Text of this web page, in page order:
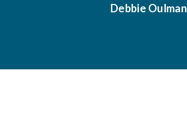
Debbie Oulman